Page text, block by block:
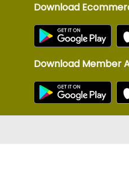
Download
Download Member